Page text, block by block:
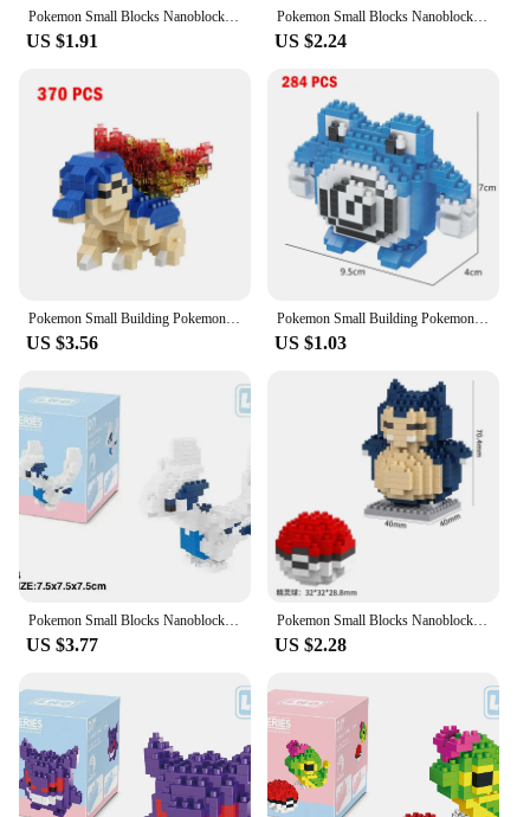
Pokemon Small Blocks Nanoblock Charizard Kyogre Groudon Rayquaza Model Education Graphics Toys for Kids Birthday Gift Toys
US $1.91
Pokemon Small Blocks Nanoblock Charizard Kyogre Groudon Rayquaza Model Education Graphics Toys For Kids Birthday free shipping
US $2.24
Pokemon Small Building Pokemon Nanoblock Cartoon Pikachu Animal Model Education Game Graphics Pokemon Toys For Kids Birthday
US $3.56
Pokemon Small Building Pokemon Nanoblock Cartoon Pikachu Animal Model Education Game Graphics Pokemon Toys For Kids Birthday
US $1.03
US $3.77
Pokemon Small Blocks Nanoblock Charizard Kyogre Groudon Rayquaza Model Education Graphics Toys for Kids Birthday Gift Toys
US $2.28